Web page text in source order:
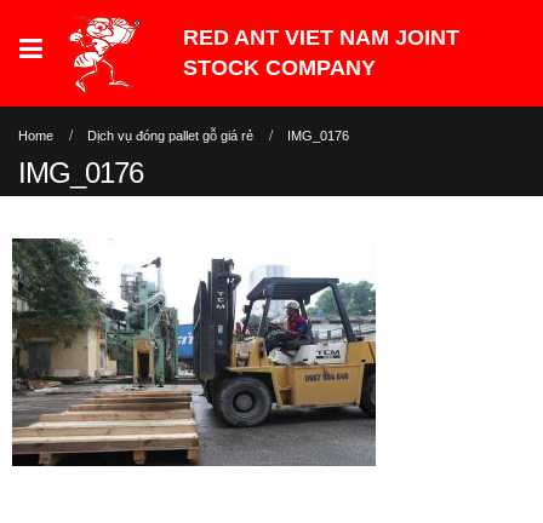
Home Dịch vụ đóng pallet gỗ giá rẻ IMG_0176
IMG_0176